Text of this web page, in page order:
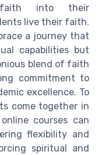
faith into their
live their faith.
a journey that
capabilities but
blend of faith
commitment to
excellence. To
come together in
courses can
flexibility and
spiritual and